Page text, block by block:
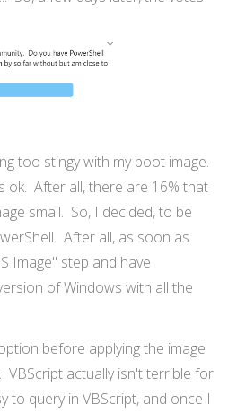
too stingy with my boot image.
ok. After all, there are 16% that
small. So, I decided, to be
After all, as soon as
Image" step and have
of Windows with all the
before applying the image
VBScript actually isn't terrible for
to query in VBScript, and once I